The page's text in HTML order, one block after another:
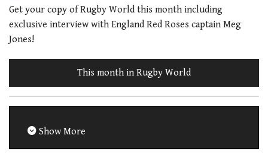
Get your copy of Rugby World this month including
exclusive interview with England Red Roses captain Meg
Jones!
This month in Rugby World
Show More